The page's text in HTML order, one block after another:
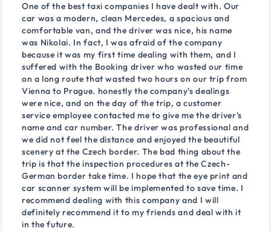
One of the best taxi companies I have dealt with. Our
car was a modern, clean Mercedes, a spacious and
comfortable van, and the driver was nice, his name
was Nikolai. In fact, I was afraid of the company
because it was my first time dealing with them, and I
suffered with the Booking driver who wasted our time
on a long route that wasted two hours on our trip from
Vienna to Prague. honestly the company's dealings
were nice, and on the day of the trip, a customer
service employee contacted me to give me the driver's
name and car number. The driver was professional and
we did not feel the distance and enjoyed the beautiful
scenery at the Czech border. The bad thing about the
trip is that the inspection procedures at the Czech-
German border take time. I hope that the eye print and
car scanner system will be implemented to save time. I
recommend dealing with this company and I will
definitely recommend it to my friends and deal with it
in the future.